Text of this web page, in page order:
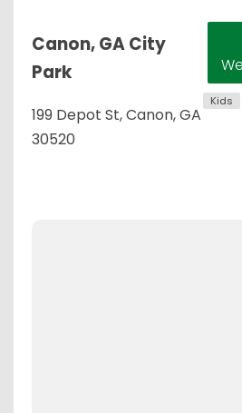
Canon, GA City
Park
199 Depot St, Canon, GA
30520
Kids